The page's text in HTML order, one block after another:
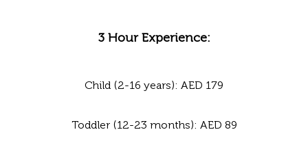
3 Hour Experience:
Child (2-16 years): AED 179
Toddler (12-23 months): AED 89